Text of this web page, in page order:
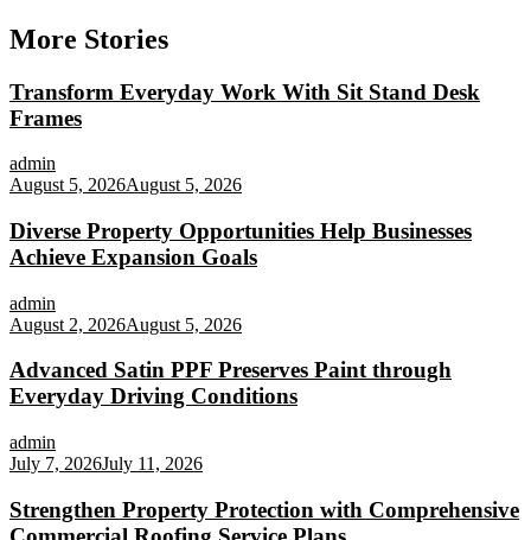
More Stories
Transform Everyday Work With Sit Stand Desk
Frames
admin
August 5, 2026August 5, 2026
Diverse Property Opportunities Help Businesses
Achieve Expansion Goals
admin
August 2, 2026August 5, 2026
Advanced Satin PPF Preserves Paint through
Everyday Driving Conditions
admin
July 7, 2026July 11, 2026
Strengthen Property Protection with Comprehensive